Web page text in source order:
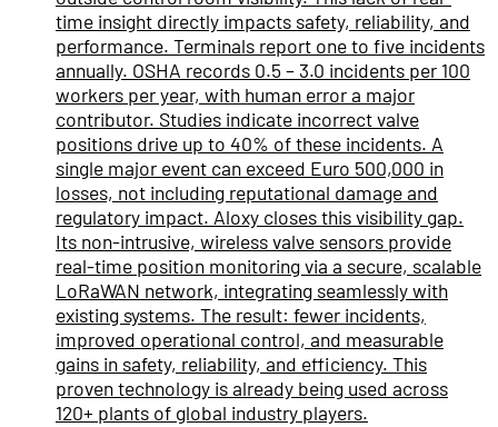
time insight directly impacts safety, reliability, and
performance. Terminals report one to five incidents
annually. OSHA records 0.5 – 3.0 incidents per 100
workers per year, with human error a major
contributor. Studies indicate incorrect valve
positions drive up to 40% of these incidents. A
single major event can exceed Euro 500,000 in
losses, not including reputational damage and
regulatory impact. Aloxy closes this visibility gap.
Its non-intrusive, wireless valve sensors provide
real-time position monitoring via a secure, scalable
LoRaWAN network, integrating seamlessly with
existing systems. The result: fewer incidents,
improved operational control, and measurable
gains in safety, reliability, and efficiency. This
proven technology is already being used across
120+ plants of global industry players.